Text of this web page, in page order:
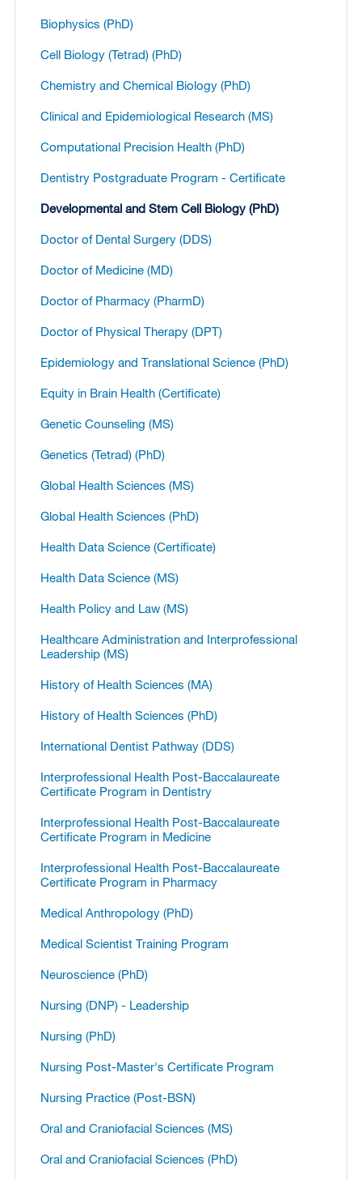
Biophysics (PhD)
Cell Biology (Tetrad) (PhD)
Chemistry and Chemical Biology (PhD)
Clinical and Epidemiological Research (MS)
Computational Precision Health (PhD)
Dentistry Postgraduate Program -​ Certificate
Developmental and Stem Cell Biology (PhD)
Doctor of Dental Surgery (DDS)
Doctor of Medicine (MD)
Doctor of Pharmacy (PharmD)
Doctor of Physical Therapy (DPT)
Epidemiology and Translational Science (PhD)
Equity in Brain Health (Certificate)
Genetic Counseling (MS)
Genetics (Tetrad) (PhD)
Global Health Sciences (MS)
Global Health Sciences (PhD)
Health Data Science (Certificate)
Health Data Science (MS)
Health Policy and Law (MS)
Healthcare Administration and Interprofessional
Leadership (MS)
History of Health Sciences (MA)
History of Health Sciences (PhD)
International Dentist Pathway (DDS)
Interprofessional Health Post-​Baccalaureate
Certificate Program in Dentistry
Interprofessional Health Post-​Baccalaureate
Certificate Program in Medicine
Interprofessional Health Post-​Baccalaureate
Certificate Program in Pharmacy
Medical Anthropology (PhD)
Medical Scientist Training Program
Neuroscience (PhD)
Nursing (DNP) -​ Leadership
Nursing (PhD)
Nursing Post-​Master's Certificate Program
Nursing Practice (Post-​BSN)
Oral and Craniofacial Sciences (MS)
Oral and Craniofacial Sciences (PhD)